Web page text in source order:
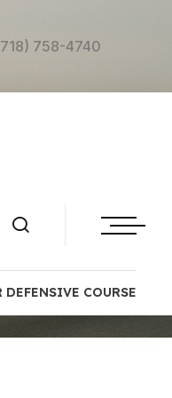
758-4740
DEFENSIVE COURSE